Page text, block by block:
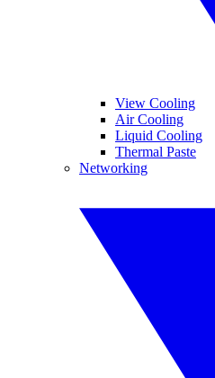
View Cooling
Air Cooling
Liquid Cooling
Thermal Paste
Networking